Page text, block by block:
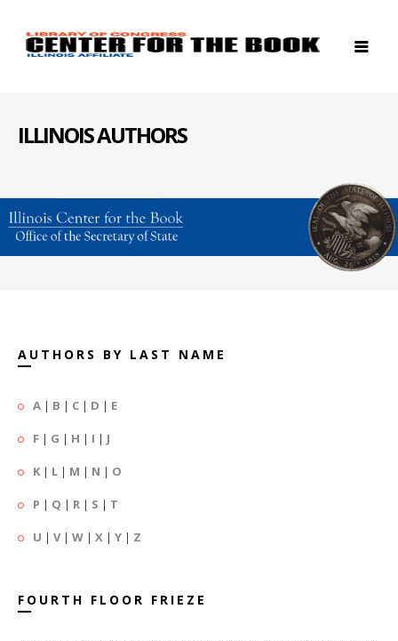
ILLINOIS AUTHORS
AUTHORS BY LAST NAME
A | B | C | D | E
F | G | H | I | J
K | L | M | N | O
P | Q | R | S | T
U | V| W | X | Y | Z
FOURTH FLOOR FRIEZE